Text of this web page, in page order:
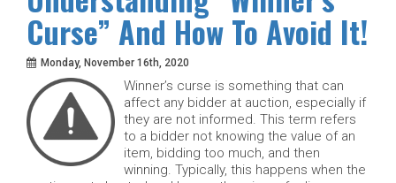
Curse” And How To Avoid It!
Monday, November 16th, 2020
Winner’s curse is something that can
affect any bidder at auction, especially if
they are not informed. This term refers
to a bidder not knowing the value of an
item, bidding too much, and then
winning. Typically, this happens when the